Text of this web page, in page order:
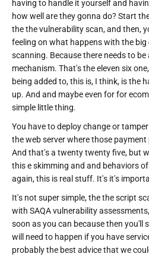
having to handle it yourself and
how well are they gonna do? Start
the the vulnerability scan, and then,
feeling on what happens with the big
scanning. Because there needs to
mechanism. That's the eleven six
being added to, this is, I think, is the
up. And and maybe even for for
simple little thing.
You have to deploy change or
the web server where those
And that's a twenty twenty five, but
this e skimming and and behaviors
again, this is real stuff. It's it's
It's not super simple, the the script
with SAQA vulnerability
soon as you can because then
will need to happen if you have
probably the best advice that we